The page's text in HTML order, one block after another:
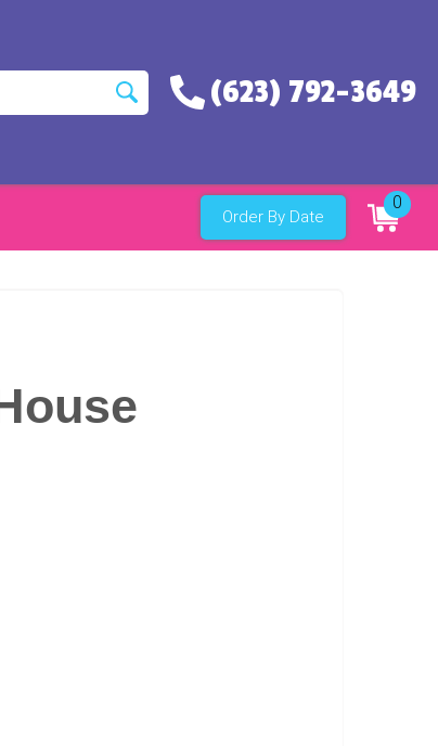
(623) 792-3649
Order By Date
0